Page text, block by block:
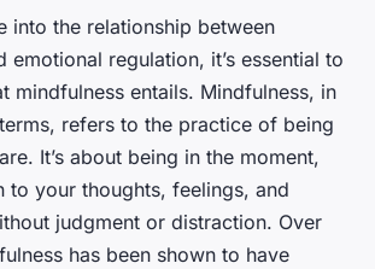
into the relationship between
emotional regulation, it’s essential to
mindfulness entails. Mindfulness, in
refers to the practice of being
It’s about being in the moment,
to your thoughts, feelings, and
judgment or distraction. Over
has been shown to have